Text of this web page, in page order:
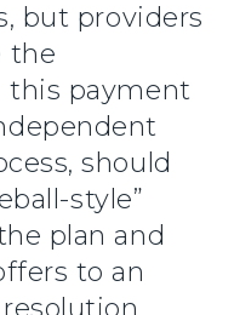
but providers
the
this payment
should
style”
plan and
to an